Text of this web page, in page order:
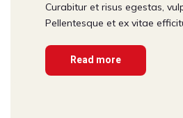
Curabitur et risus egestas,
Pellentesque et ex vitae
Read more